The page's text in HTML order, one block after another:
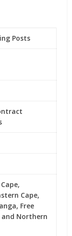
Posts
Cape,
Free
Northern